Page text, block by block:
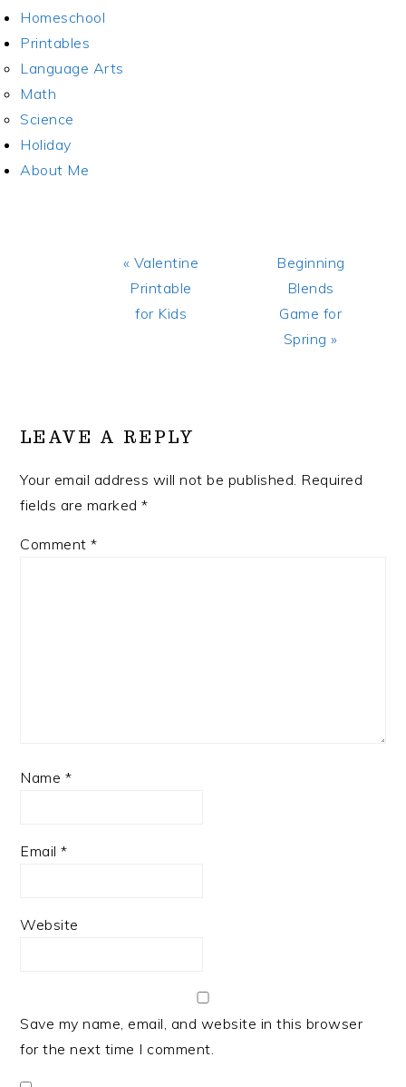
Homeschool
Printables
Language Arts
Math
Science
Holiday
About Me
Previous
Post:
« Valentine
Printable
for Kids
Next
Post:
Beginning
Blends
Game for
Spring »
LEAVE A REPLY
Your email address will not be published. Required
fields are marked*
Comment*
Name *
Email*
Website
Save my name, email, and website in this browser
for the next time I comment.